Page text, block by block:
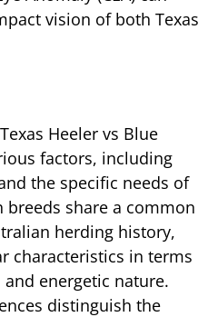
vision of both Texas
Heeler vs Blue
factors, including
the specific needs of
share a common
herding history,
characteristics in terms
energetic nature.
distinguish the